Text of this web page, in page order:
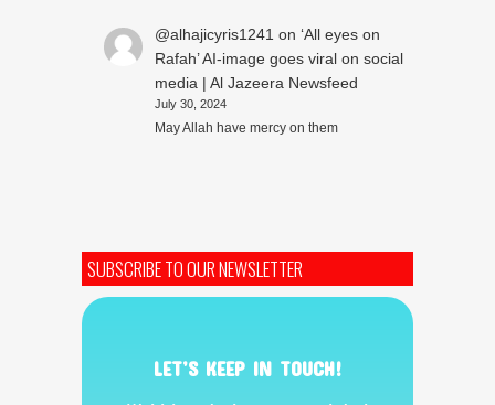
@alhajicyris1241 on ‘All eyes on
Rafah’ AI-image goes viral on social
media | Al Jazeera Newsfeed
July 30, 2024
May Allah have mercy on them
SUBSCRIBE TO OUR NEWSLETTER
LET’S KEEP IN TOUCH!